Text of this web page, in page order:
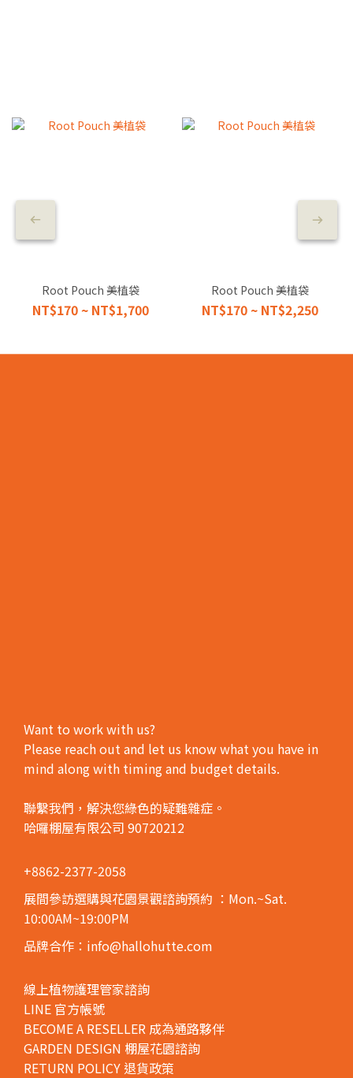
Root Pouch 美植袋
NT$170 ~ NT$1,700
Root Pouch 美植袋
NT$170 ~ NT$2,250
Want to work with us?
Please reach out and let us know what you have in
mind along with timing and budget details.
聯繫我們，解決您綠色的疑難雜症。
哈囉棚屋有限公司 90720212
+8862-2377-2058
展間參訪選購與花園景觀諮詢預約 ：Mon.~Sat.
10:00AM~19:00PM
品牌合作：info@hallohutte.com
線上植物護理管家諮詢
LINE 官方帳號
BECOME A RESELLER 成為通路夥伴
GARDEN DESIGN 棚屋花園諮詢
RETURN POLICY 退貨政策